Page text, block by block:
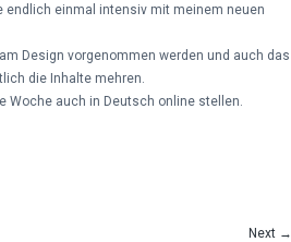
endlich einmal intensiv mit meinem neuen
Design vorgenommen werden und auch das
die Inhalte mehren.
auch in Deutsch online stellen.
Next →